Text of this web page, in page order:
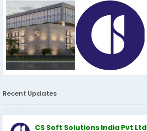
Recent Updates
CS Soft Solutions India Pvt Ltd